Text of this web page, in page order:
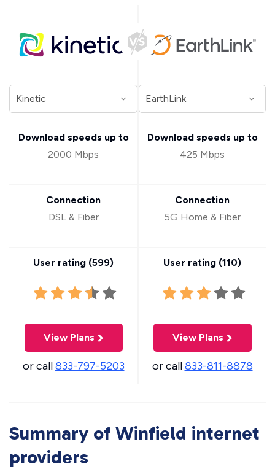
Download speeds up to
2000 Mbps
Connection
DSL & Fiber
User rating (599)
View Plans
or call833-797-5203
Download speeds up to
425 Mbps
Connection
5G Home & Fiber
User rating (110)
View Plans
or call833-811-8878
Summary of Winfield internet
providers